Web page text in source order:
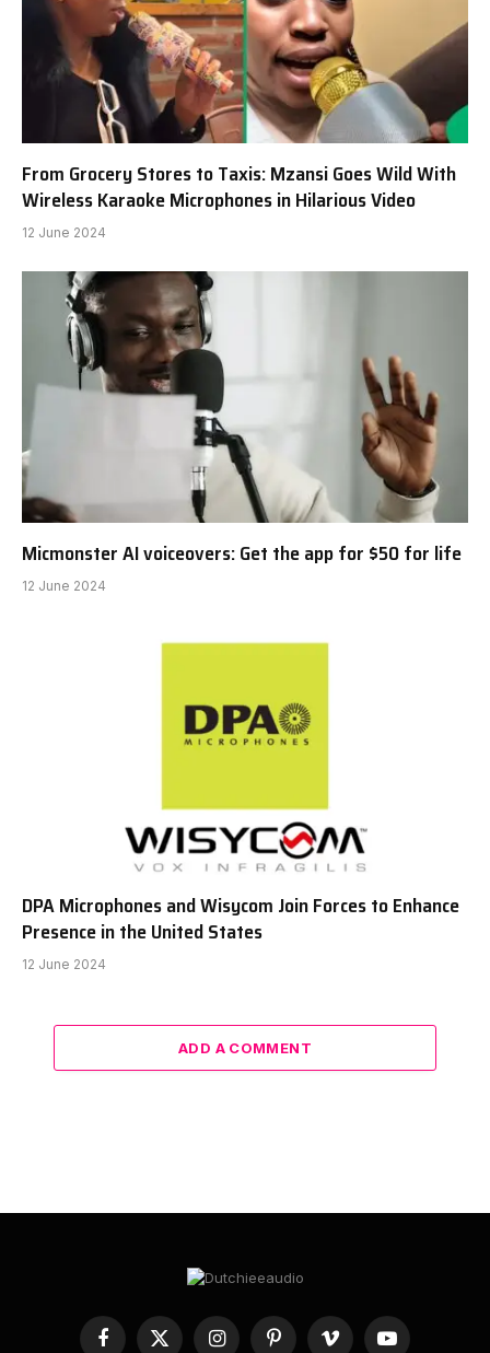
From Grocery Stores to Taxis: Mzansi Goes Wild With
Wireless Karaoke Microphones in Hilarious Video
12 June 2024
Micmonster AI voiceovers: Get the app for $50 for life
12 June 2024
DPA Microphones and Wisycom Join Forces to Enhance
Presence in the United States
12 June 2024
ADD A COMMENT
Facebook
X InstagramPinterestVimeo YouTube